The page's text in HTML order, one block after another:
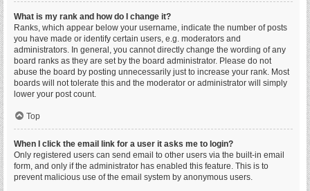
What is my rank and how do I change it?
Ranks, which appear below your username, indicate the number of posts
you have made or identify certain users, e.g. moderators and
administrators. In general, you cannot directly change the wording of any
board ranks as they are set by the board administrator. Please do not
abuse the board by posting unnecessarily just to increase your rank. Most
boards will not tolerate this and the moderator or administrator will simply
lower your post count.
Top
When I click the email link for a user it asks me to login?
Only registered users can send email to other users via the built-in email
form, and only if the administrator has enabled this feature. This is to
prevent malicious use of the email system by anonymous users.